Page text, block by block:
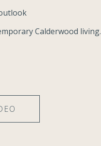
Calderwood living.